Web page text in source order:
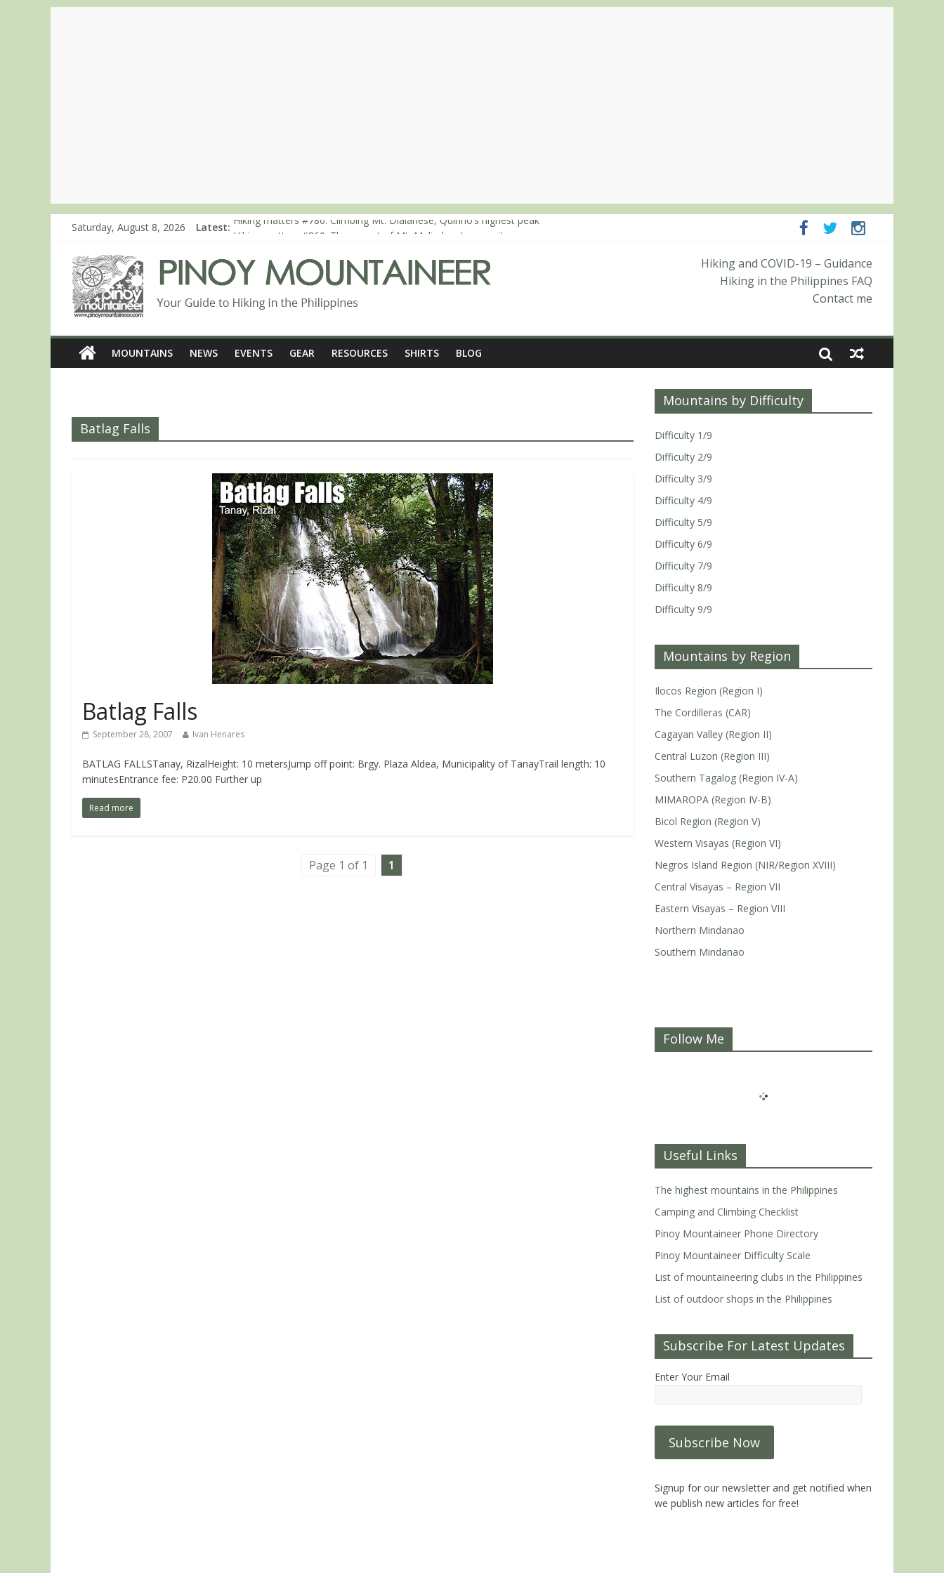
Saturday, August 8, 2026 Latest: Hiking matters #780: Climbing Mt. Dialanese, Quirino’s highest peak
Hiking matters #868: An extended, exhilarating ‘dayhike’ up Mt. Negron (1595m) in Pampanga and Zambales
Hiking matters #864: Mt. Dos Cuernos in Isabela, Days 3-4: The ascent to the North Summit (Roy’s Peak)
Hiking matters #863: Mt. Dos Cuernos in Isabela, Days 1-2: To Shamag and Mt. Gida
Hiking and COVID-19 – Guidance
Hiking in the Philippines FAQ
Contact me
MOUNTAINS NEWS EVENTS GEAR RESOURCES SHIRTS BLOG
Batlag Falls
Batlag Falls
September 28, 2007 Ivan Henares
BATLAG FALLSTanay, RizalHeight: 10 metersJump off point: Brgy. Plaza Aldea, Municipality of TanayTrail length: 10
minutesEntrance fee: P20.00 Further up
Read more
Page 1 of 1 1
Mountains by Difficulty
Difficulty 1/9
Difficulty 2/9
Difficulty 3/9
Difficulty 4/9
Difficulty 5/9
Difficulty 6/9
Difficulty 7/9
Difficulty 8/9
Difficulty 9/9
Mountains by Region
Ilocos Region (Region I)
The Cordilleras (CAR)
Cagayan Valley (Region II)
Central Luzon (Region III)
Southern Tagalog (Region IV-A)
MIMAROPA (Region IV-B)
Bicol Region (Region V)
Western Visayas (Region VI)
Negros Island Region (NIR/Region XVIII)
Central Visayas – Region VII
Eastern Visayas – Region VIII
Northern Mindanao
Southern Mindanao
Follow Me
Useful Links
The highest mountains in the Philippines
Camping and Climbing Checklist
Pinoy Mountaineer Phone Directory
Pinoy Mountaineer Difficulty Scale
List of mountaineering clubs in the Philippines
List of outdoor shops in the Philippines
Subscribe For Latest Updates
Enter Your Email
Signup for our newsletter and get notified when
we publish new articles for free!